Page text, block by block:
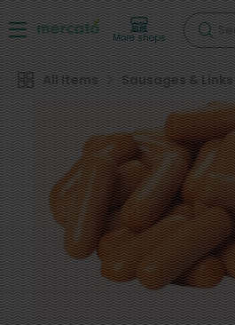
More shops
All Items Sausages & Links